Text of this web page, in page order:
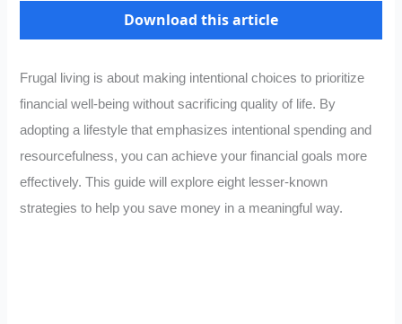
Download this article
Frugal living is about making intentional choices to prioritize
financial well-being without sacrificing quality of life. By
adopting a lifestyle that emphasizes intentional spending and
resourcefulness, you can achieve your financial goals more
effectively. This guide will explore eight lesser-known
strategies to help you save money in a meaningful way.